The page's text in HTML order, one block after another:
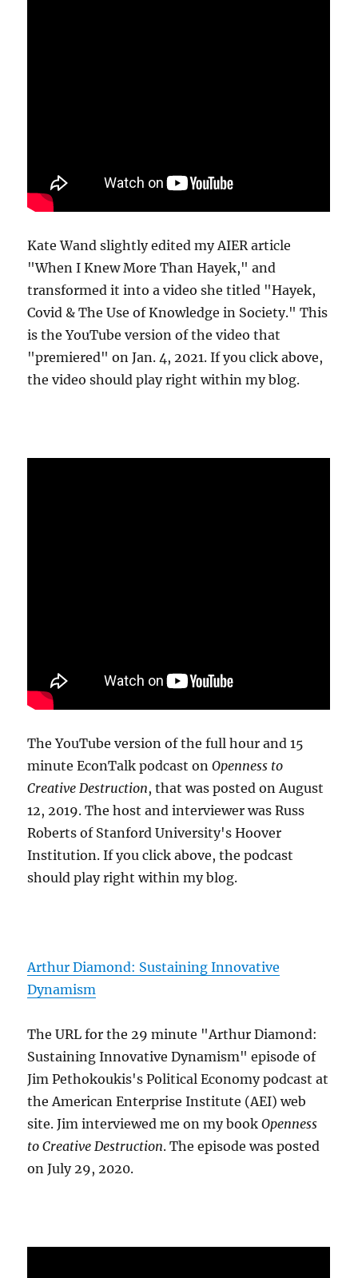
Kate Wand slightly edited my AIER article
"When I Knew More Than Hayek," and
transformed it into a video she titled "Hayek,
Covid & The Use of Knowledge in Society." This
is the YouTube version of the video that
"premiered" on Jan. 4, 2021. If you click above,
the video should play right within my blog.
The YouTube version of the full hour and 15
minute EconTalk podcast onOpenness to
Creative Destruction, that was posted on August
12, 2019. The host and interviewer was Russ
Roberts of Stanford University's Hoover
Institution. If you click above, the podcast
should play right within my blog.
Arthur Diamond: Sustaining Innovative
Dynamism
The URL for the 29 minute "Arthur Diamond:
Sustaining Innovative Dynamism" episode of
Jim Pethokoukis's Political Economy podcast at
the American Enterprise Institute (AEI) web
site. Jim interviewed me on my bookOpenness
to Creative Destruction. The episode was posted
on July 29, 2020.